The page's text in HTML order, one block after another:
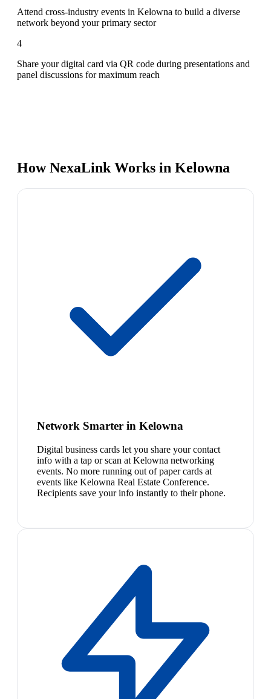
Attend cross-industry events in Kelowna to build a diverse
network beyond your primary sector
4
Share your digital card via QR code during presentations and
panel discussions for maximum reach
How NexaLink Works in Kelowna
Network Smarter in Kelowna
Digital business cards let you share your contact
info with a tap or scan at Kelowna networking
events. No more running out of paper cards at
events like Kelowna Real Estate Conference.
Recipients save your info instantly to their phone.